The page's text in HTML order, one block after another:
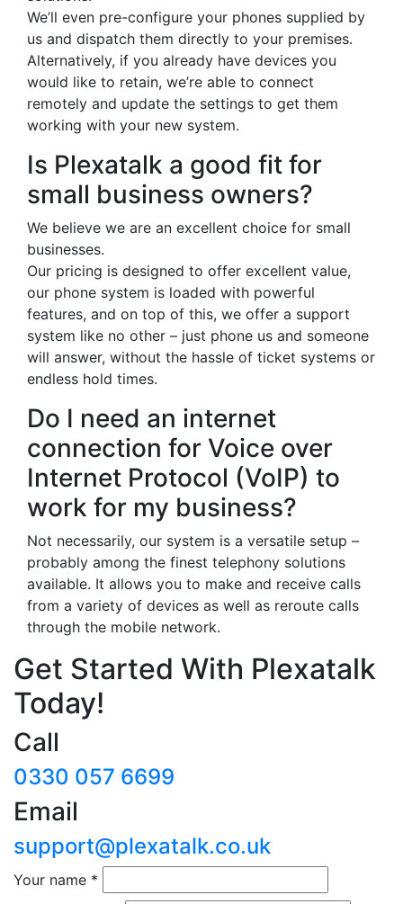
We’ll even pre-configure your phones supplied by
us and dispatch them directly to your premises.
Alternatively, if you already have devices you
would like to retain, we’re able to connect
remotely and update the settings to get them
working with your new system.
Is Plexatalk a good fit for
small business owners?
We believe we are an excellent choice for small
businesses.
Our pricing is designed to offer excellent value,
our phone system is loaded with powerful
features, and on top of this, we offer a support
system like no other – just phone us and someone
will answer, without the hassle of ticket systems or
endless hold times.
Do I need an internet
connection for Voice over
Internet Protocol (VoIP) to
work for my business?
Not necessarily, our system is a versatile setup –
probably among the finest telephony solutions
available. It allows you to make and receive calls
from a variety of devices as well as reroute calls
through the mobile network.
Get Started With Plexatalk
Today!
Call
0330 057 6699
Email
support@plexatalk.co.uk
Your name *